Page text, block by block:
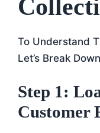
To Understand
Let’s Break
Step 1:
Customer